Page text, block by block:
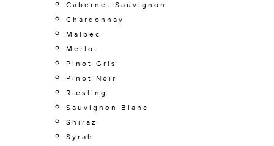
Cabernet Sauvignon
Chardonnay
Malbec
Merlot
Pinot Gris
Pinot Noir
Riesling
Sauvignon Blanc
Shiraz
Syrah